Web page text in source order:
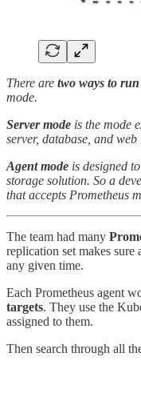
There are two ways to
mode.
Server mode is the mode
server, database, and
Agent mode is designed to
storage solution. So a
that accepts Prometheus
The team had many
replication set makes
any given time.
Each Prometheus agent
targets. They use the
assigned to them.
Then search through all